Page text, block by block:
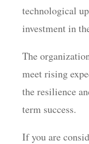
technological
investment in
The
meet rising
the resilience
term success.
If you are